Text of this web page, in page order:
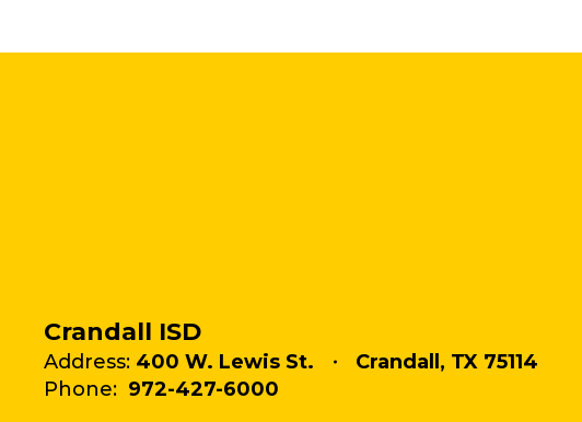
Crandall ISD
Address: 400 W. Lewis St.
Crandall, TX 75114
Phone: 972-427-6000